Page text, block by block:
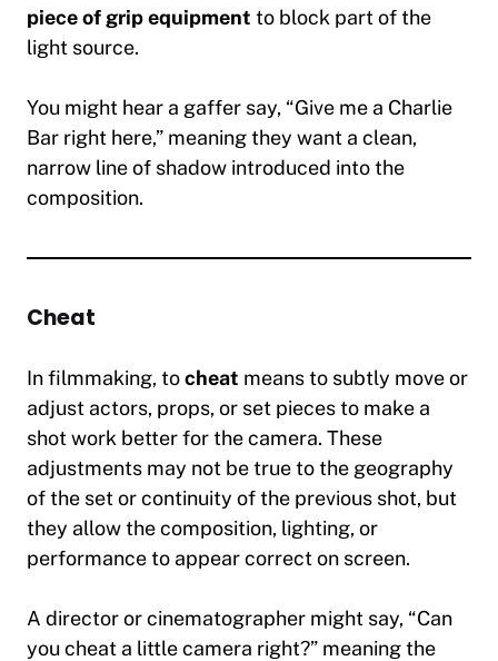
piece of grip equipment to block part of the
light source.
You might hear a gaffer say, “Give me a Charlie
Bar right here,” meaning they want a clean,
narrow line of shadow introduced into the
composition.
Cheat
In filmmaking, tocheat means to subtly move or
adjust actors, props, or set pieces to make a
shot work better for the camera. These
adjustments may not be true to the geography
of the set or continuity of the previous shot, but
they allow the composition, lighting, or
performance to appear correct on screen.
A director or cinematographer might say, “Can
you cheat a little camera right?” meaning the